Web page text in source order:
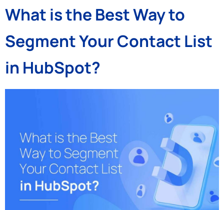
What is the Best Way to
Segment Your Contact List
in HubSpot?